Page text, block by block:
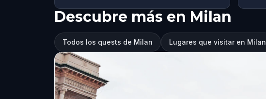
Descubre más en Milan
Todos los quests de Milan Lugares que visitar en Milan